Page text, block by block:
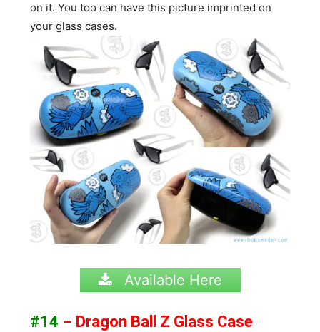
on it. You too can have this picture imprinted on
your glass cases.
Available Here
#14 – Dragon Ball Z Glass Case